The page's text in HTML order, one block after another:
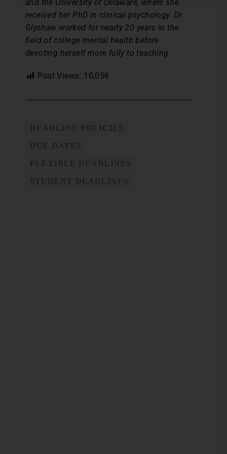
and the University of Delaware, where she
received her PhD in clinical psychology. Dr.
Glyshaw worked for nearly 20 years in the
field of college mental health before
devoting herself more fully to teaching.
Post Views: 10,056